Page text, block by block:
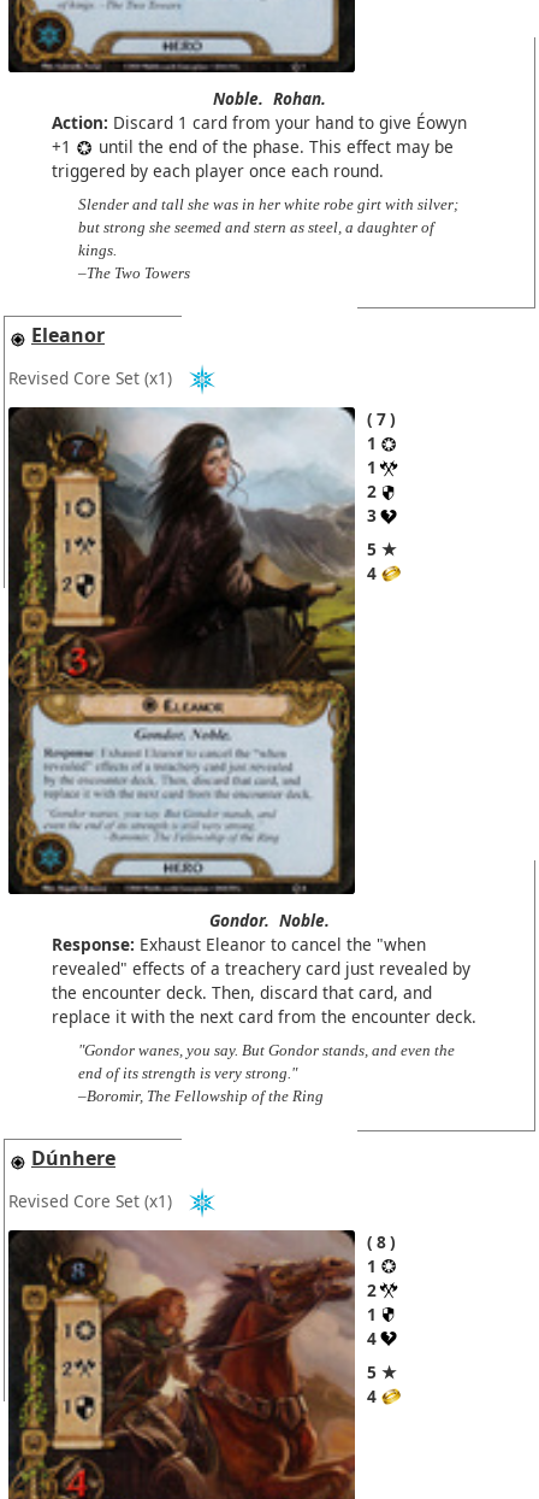
Noble. Rohan.
Action: Discard 1 card from your hand to give Éowyn
+1
until the end of the phase. This effect may be
triggered by each player once each round.
Slender and tall she was in her white robe girt with silver;
but strong she seemed and stern as steel, a daughter of
kings.
–The Two Towers
Eleanor
Revised Core Set (x1)
7
1
1
2
3
5 ★
4
Gondor. Noble.
Response: Exhaust Eleanor to cancel the "when
revealed" effects of a treachery card just revealed by
the encounter deck. Then, discard that card, and
replace it with the next card from the encounter deck.
"Gondor wanes, you say. But Gondor stands, and even the
end of its strength is very strong."
–Boromir, The Fellowship of the Ring
Dúnhere
Revised Core Set (x1)
8
1
2
1
4
5 ★
4